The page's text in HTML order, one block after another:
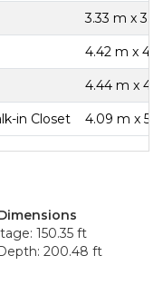
3.33 m x
4.42 m x
4.44 m x
in Closet 4.09 m x
150.35 ft
200.48 ft